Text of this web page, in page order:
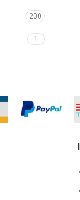
200
1